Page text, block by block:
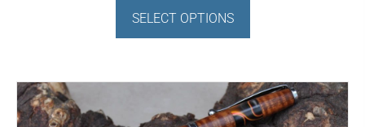
SELECT OPTIONS
has
The
options